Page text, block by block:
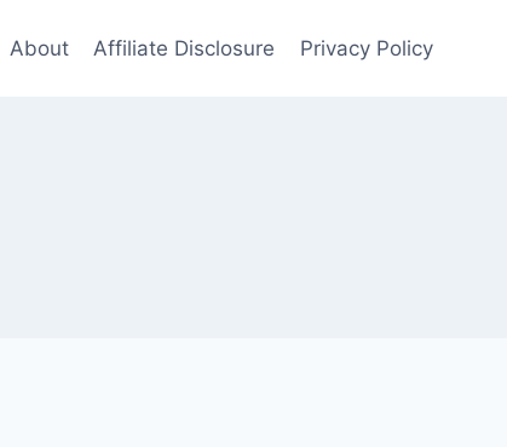
About Affiliate Disclosure Privacy Policy